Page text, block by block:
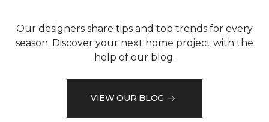
Our designers share tips and top trends for every
season. Discover your next home project with the
help of our blog.
VIEW OUR BLOG